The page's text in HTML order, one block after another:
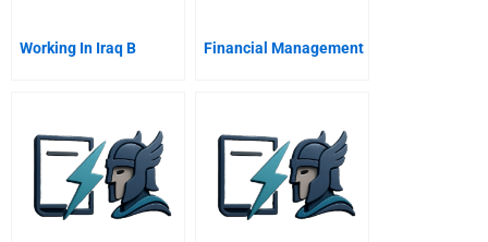
Working In Iraq B Financial Management